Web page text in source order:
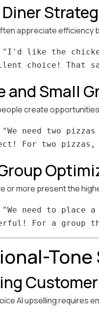
appreciate efficiency
"I'd like the
and Small
create
"We need two
or more present the
"We need to
AI upselling requires